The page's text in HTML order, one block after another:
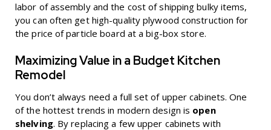
labor of assembly and the cost of shipping bulky items,
you can often get high-quality plywood construction for
the price of particle board at a big-box store.
Maximizing Value in a Budget Kitchen
Remodel
You don’t always need a full set of upper cabinets. One
of the hottest trends in modern design is open
shelving. By replacing a few upper cabinets with